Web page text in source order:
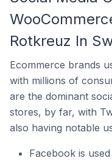
Rotkreuz In
Ecommerce brands
with millions of
are the dominant
stores, by far, with
also having notable
Facebook is